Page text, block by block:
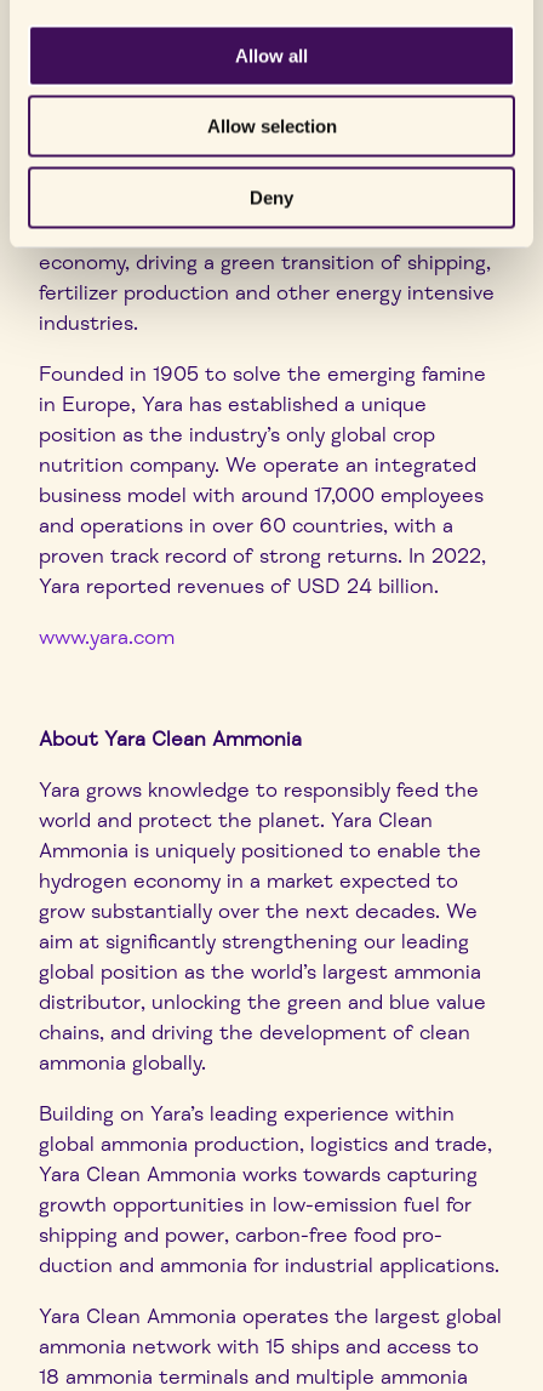
Allow all
Allow selection
Deny
To achieve our ambition, we have taken the lead
in developing digital farming tools for precision
throughout the food value chain to improve the
efficiency and sustainability of food production.
Through our focus on clean ammonia
production, we aim to enable the hydrogen
economy, driving a green transition of shipping,
fertilizer production and other energy intensive
industries.
Founded in 1905 to solve the emerging famine
in Europe, Yara has established a unique
position as the industry’s only global crop
nutrition company. We operate an integrated
business model with around 17,000 employees
and operations in over 60 countries, with a
proven track record of strong returns. In 2022,
Yara reported revenues of USD 24 billion.
www.yara.com
About Yara Clean Ammonia
Yara grows knowledge to responsibly feed the
world and protect the planet. Yara Clean
Ammonia is uniquely positioned to enable the
hydrogen economy in a market expected to
grow substantially over the next decades. We
aim at significantly strengthening our leading
global position as the world’s largest ammonia
distributor, unlocking the green and blue value
chains, and driving the development of clean
ammonia globally.
Building on Yara’s leading experience within
global ammonia production, logistics and trade,
Yara Clean Ammonia works towards capturing
growth opportunities in low-emission fuel for
shipping and power, carbon-free food pro-
duction and ammonia for industrial applications.
Yara Clean Ammonia operates the largest global
ammonia network with 15 ships and access to
18 ammonia terminals and multiple ammonia